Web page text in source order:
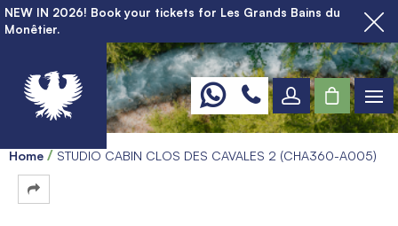
NEW IN 2026! Book your tickets for Les Grands Bains du
Monêtier.
Home STUDIO CABIN CLOS DES CAVALES 2 (CHA360-A005)